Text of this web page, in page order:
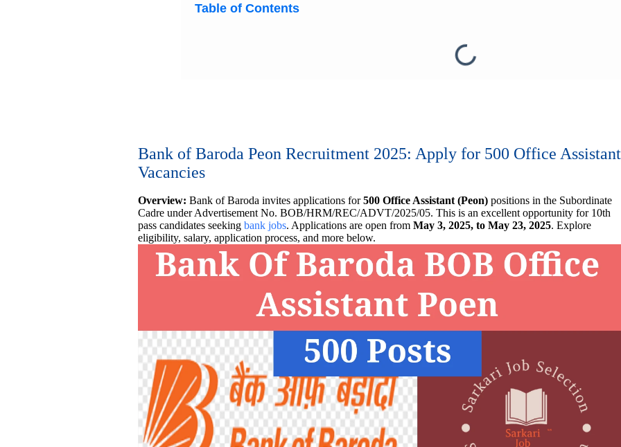
Table of Contents
Bank of Baroda Peon Recruitment 2025: Apply for 500 Office Assistant
Vacancies
Overview: Bank of Baroda invites applications for500 Office Assistant (Peon) positions in the Subordinate
Cadre under Advertisement No. BOB/HRM/REC/ADVT/2025/05. This is an excellent opportunity for 10th
pass candidates seekingbank jobs. Applications are open fromMay 3, 2025, to May 23, 2025. Explore
eligibility, salary, application process, and more below.